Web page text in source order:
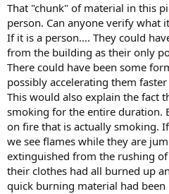
That "chunk" of material in this
person. Can anyone verify what
If it is a person.... They could
from the building as their only
There could have been some
possibly accelerating them
This would also explain the fact
smoking for the entire duration.
on fire that is actually smoking.
we see flames while they are
extinguished from the rushing
their clothes had all burned up
quick burning material had